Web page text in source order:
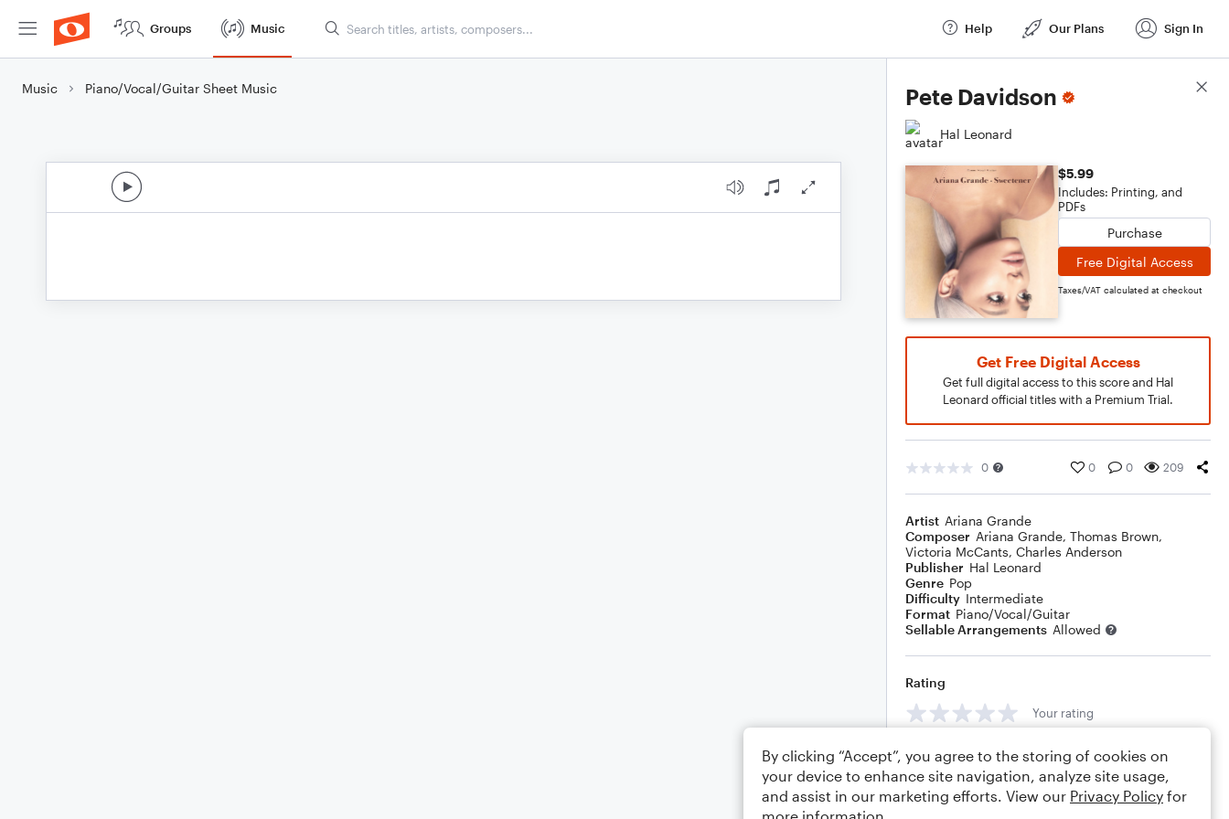
Groups Music Help Our Plans Sign In
Music Piano/Vocal/Guitar Sheet Music Pete Davidson
Hal Leonard
$5.99
Includes: Printing, and
PDFs
Purchase
Free Digital Access
Taxes/VAT calculated at checkout
Get Free Digital Access
Get full digital access to this score and Hal
Leonard official titles with a Premium Trial.
0 0 0 209
Artist Ariana Grande
Composer Ariana Grande, Thomas Brown,
Victoria McCants, Charles Anderson
Publisher Hal Leonard
Genre Pop
Difficulty Intermediate
Format Piano/Vocal/Guitar
Sellable Arrangements Allowed
Rating
Your rating
Comments
Score Details
By clicking “Accept”, you agree to the storing of cookies on
your device to enhance site navigation, analyze site usage,
and assist in our marketing efforts. View our Privacy Policy for